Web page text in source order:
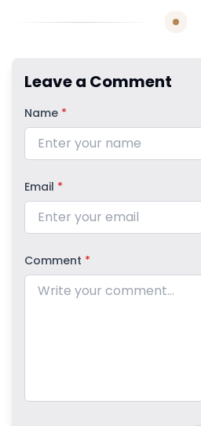
Leave a Comment
Name *
Email *
Comment *